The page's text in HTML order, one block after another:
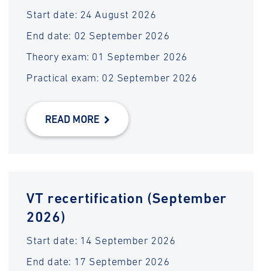
Start date: 24 August 2026
End date: 02 September 2026
Theory exam: 01 September 2026
Practical exam: 02 September 2026
READ MORE
VT recertification (September
2026)
Start date: 14 September 2026
End date: 17 September 2026